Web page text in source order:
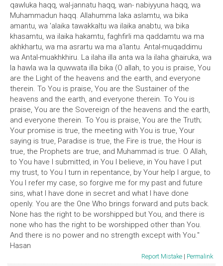
qawluka haqq, wal-jannatu haqq, wan- nabiyyuna haqq, wa
Muhammadun haqq. Allahumma laka aslamtu, wa bika
amantu, wa 'alaika tawakkaltu wa ilaika anabtu, wa bika
khasamtu, wa ilaika hakamtu, faghfirli ma qaddamtu wa ma
akhkhartu, wa ma asrartu wa ma a'lantu. Antal-muqaddimu
wa Antal-muakhkhiru. La ilaha illa anta wa la ilaha ghairuka, wa
la hawla wa la quwwata illa bika (O allah, to you is praise, You
are the Light of the heavens and the earth, and everyone
therein. To You is praise, You are the Sustainer of the
heavens and the earth, and everyone therein. To You is
praise, You are the Sovereign of the heavens and the earth,
and everyone therein. To You is praise, You are the Truth;
Your promise is true, the meeting with You is true, Your
saying is true, Paradise is true, the Fire is true, the Hour is
true, the Prophets are true, and Muhammad is true. O Allah,
to You have I submitted, in You I believe, in You have I put
my trust, to You I turn in repentance, by Your help I argue, to
You I refer my case, so forgive me for my past and future
sins, what I have done in secret and what I have done
openly. You are the One Who brings forward and puts back.
None has the right to be worshipped but You, and there is
none who has the right to be worshipped other than You.
And there is no power and no strength except with You."
Hasan
Report Mistake | Permalink